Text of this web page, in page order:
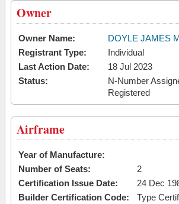
Owner
Owner Name:
DOYLE JAMES
Registrant Type:
Individual
Last Action Date:
18 Jul 2023
Status:
N-Number
Registered
Airframe
Year of Manufacture:
Number of Seats:
2
Certification Issue Date:
24 Dec
Builder Certification Code:
Type